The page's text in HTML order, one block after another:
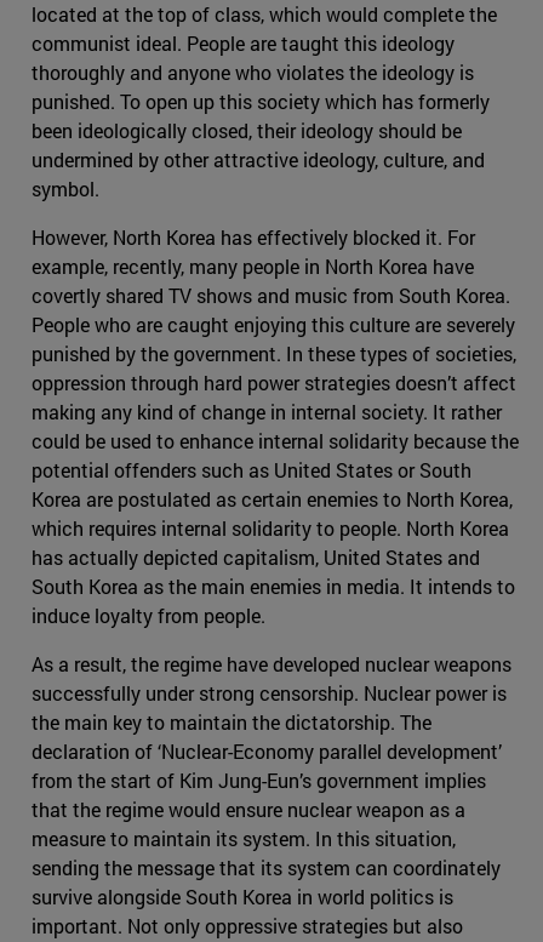
located at the top of class, which would complete the
communist ideal. People are taught this ideology
thoroughly and anyone who violates the ideology is
punished. To open up this society which has formerly
been ideologically closed, their ideology should be
undermined by other attractive ideology, culture, and
symbol.
However, North Korea has effectively blocked it. For
example, recently, many people in North Korea have
covertly shared TV shows and music from South Korea.
People who are caught enjoying this culture are severely
punished by the government. In these types of societies,
oppression through hard power strategies doesn’t affect
making any kind of change in internal society. It rather
could be used to enhance internal solidarity because the
potential offenders such as United States or South
Korea are postulated as certain enemies to North Korea,
which requires internal solidarity to people. North Korea
has actually depicted capitalism, United States and
South Korea as the main enemies in media. It intends to
induce loyalty from people.
As a result, the regime have developed nuclear weapons
successfully under strong censorship. Nuclear power is
the main key to maintain the dictatorship. The
declaration of ‘Nuclear-Economy parallel development’
from the start of Kim Jung-Eun’s government implies
that the regime would ensure nuclear weapon as a
measure to maintain its system. In this situation,
sending the message that its system can coordinately
survive alongside South Korea in world politics is
important. Not only oppressive strategies but also